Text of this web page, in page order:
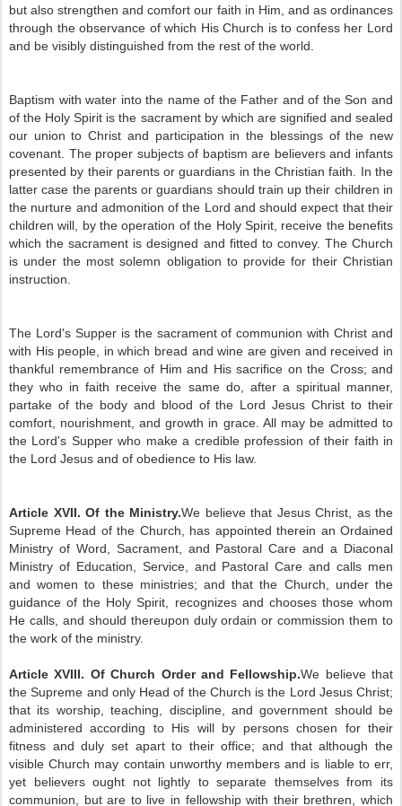
but also strengthen and comfort our faith in Him, and as ordinances
through the observance of which His Church is to confess her Lord
and be visibly distinguished from the rest of the world.
Baptism with water into the name of the Father and of the Son and
of the Holy Spirit is the sacrament by which are signified and sealed
our union to Christ and participation in the blessings of the new
covenant. The proper subjects of baptism are believers and infants
presented by their parents or guardians in the Christian faith. In the
latter case the parents or guardians should train up their children in
the nurture and admonition of the Lord and should expect that their
children will, by the operation of the Holy Spirit, receive the benefits
which the sacrament is designed and fitted to convey. The Church
is under the most solemn obligation to provide for their Christian
instruction.
The Lord's Supper is the sacrament of communion with Christ and
with His people, in which bread and wine are given and received in
thankful remembrance of Him and His sacrifice on the Cross; and
they who in faith receive the same do, after a spiritual manner,
partake of the body and blood of the Lord Jesus Christ to their
comfort, nourishment, and growth in grace. All may be admitted to
the Lord's Supper who make a credible profession of their faith in
the Lord Jesus and of obedience to His law.
Article XVII. Of the Ministry.We believe that Jesus Christ, as the
Supreme Head of the Church, has appointed therein an Ordained
Ministry of Word, Sacrament, and Pastoral Care and a Diaconal
Ministry of Education, Service, and Pastoral Care and calls men
and women to these ministries; and that the Church, under the
guidance of the Holy Spirit, recognizes and chooses those whom
He calls, and should thereupon duly ordain or commission them to
the work of the ministry.
Article XVIII. Of Church Order and Fellowship.We believe that
the Supreme and only Head of the Church is the Lord Jesus Christ;
that its worship, teaching, discipline, and government should be
administered according to His will by persons chosen for their
fitness and duly set apart to their office; and that although the
visible Church may contain unworthy members and is liable to err,
yet believers ought not lightly to separate themselves from its
communion, but are to live in fellowship with their brethren, which